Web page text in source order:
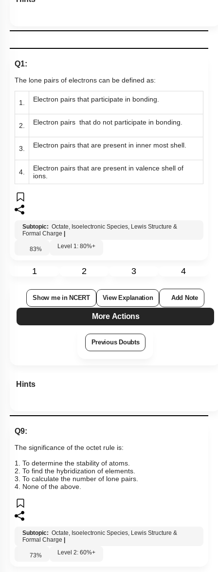
Q1:
The lone pairs of electrons can be defined as:
1. Electron pairs that participate in bonding.
2. Electron pairs that do not participate in bonding.
3. Electron pairs that are present in inner most shell.
4.
Electron pairs that are present in valence shell of
ions.
Subtopic: Octate, Isoelectronic Species, Lewis Structure &
Formal Charge
83% Level 1: 80%+
1 2 3 4
Show me in NCERT View Explanation Add Note
More Actions
Previous Doubts
Hints
Q9:
The significance of the octet rule is:
1. To determine the stability of atoms.
2. To find the hybridization of elements.
3. To calculate the number of lone pairs.
4. None of the above.
Subtopic: Octate, Isoelectronic Species, Lewis Structure &
Formal Charge
73% Level 2: 60%+